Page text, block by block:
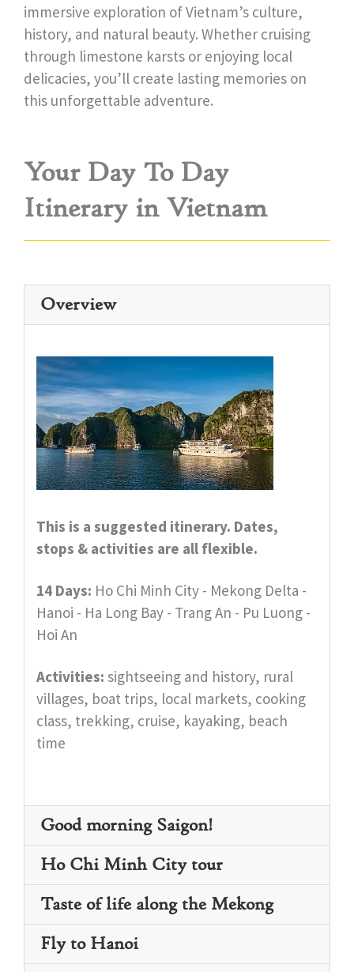
immersive exploration of Vietnam’s culture,
history, and natural beauty. Whether cruising
through limestone karsts or enjoying local
delicacies, you’ll create lasting memories on
this unforgettable adventure.
Your Day To Day
Itinerary in Vietnam
Overview
This is a suggested itinerary. Dates,
stops & activities are all flexible.
14 Days: Ho Chi Minh City - Mekong Delta -
Hanoi - Ha Long Bay - Trang An - Pu Luong -
Hoi An
Activities: sightseeing and history, rural
villages, boat trips, local markets, cooking
class, trekking, cruise, kayaking, beach
time
Good morning Saigon!
Ho Chi Minh City tour
Taste of life along the Mekong
Fly to Hanoi